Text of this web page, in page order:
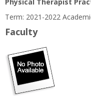
Term: 2021-2022
Faculty